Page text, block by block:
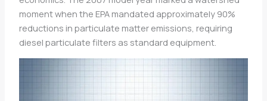
moment when the EPA mandated approximately 90%
reductions in particulate matter emissions, requiring
diesel particulate filters as standard equipment.